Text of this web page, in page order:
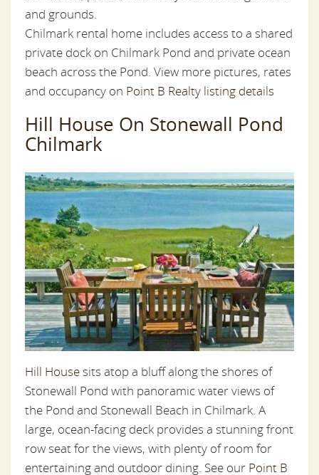
and grounds.
Chilmark rental home includes access to a shared
private dock on Chilmark Pond and private ocean
beach across the Pond. View more pictures, rates
and occupancy on Point B Realty listing details
Hill House On Stonewall Pond
Chilmark
Hill Housesits atop a bluff along the shores of
Stonewall Pond with panoramic water views of
the Pond and Stonewall Beach in Chilmark. A
large, ocean-facing deck provides a stunning front
row seat for the views, with plenty of room for
entertaining and outdoor dining. See our Point B